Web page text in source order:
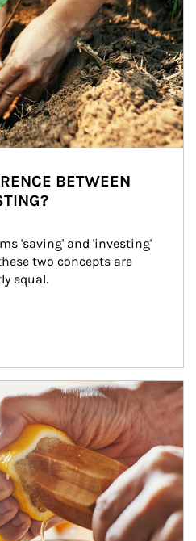
BETWEEN
'saving' and 'investing'
two concepts are
equal.
portfolios in tax-savvy ways.